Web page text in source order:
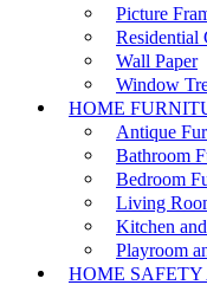
Picture
Residential
Wall Paper
Window
HOME
Antique
Bathroom
Bedroom
Living
Kitchen
Playroom
HOME